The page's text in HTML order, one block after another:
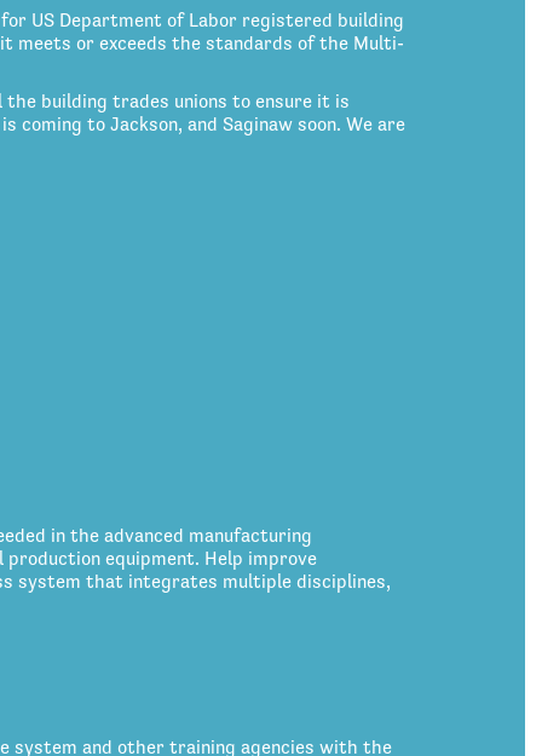
US Department of Labor registered building
meets or exceeds the standards of the Multi-
building trades unions to ensure it is
to Jackson, and Saginaw soon. We are
in the advanced manufacturing
equipment. Help improve
system that integrates multiple disciplines,
system and other training agencies with the